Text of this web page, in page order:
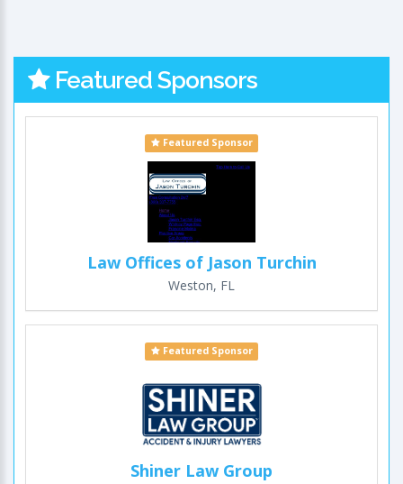
Featured Sponsors
Featured Sponsor
Law Offices of Jason Turchin
Weston, FL
Featured Sponsor
Shiner Law Group